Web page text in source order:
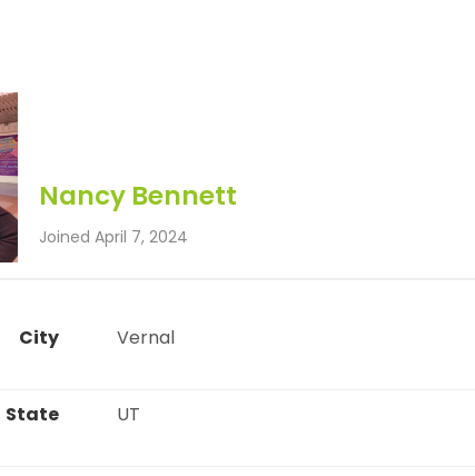
Nancy Bennett
Joined April 7, 2024
City Vernal
State UT